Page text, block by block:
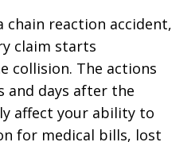
chain reaction accident,
claim starts
collision. The actions
and days after the
affect your ability to
for medical bills, lost